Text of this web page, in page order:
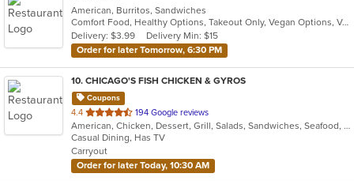
American, Burritos, Sandwiches
Comfort Food, Healthy Options, Takeout Only, Vegan Options, Vegetarian Options
Delivery: $3.99
Delivery Min: $15
Order for later Tomorrow, 6:30 PM
10. CHICAGO'S FISH CHICKEN & GYROS
Coupons
4.4 out
of
5
stars.
194 Google reviews
American, Chicken, Dessert, Grill, Salads, Sandwiches, Seafood, Wings
Casual Dining, Has TV
Carryout
Order for later Today, 10:30 AM